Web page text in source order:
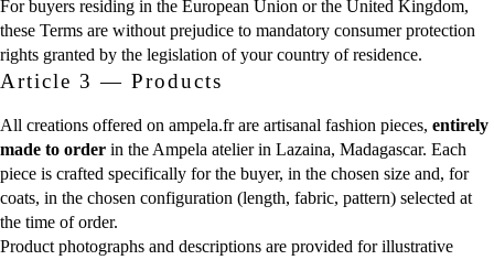
For buyers residing in the European Union or the United Kingdom,
these Terms are without prejudice to mandatory consumer protection
rights granted by the legislation of your country of residence.
Article 3 — Products
All creations offered on ampela.fr are artisanal fashion pieces, entirely
made to order in the Ampela atelier in Lazaina, Madagascar. Each
piece is crafted specifically for the buyer, in the chosen size and, for
coats, in the chosen configuration (length, fabric, pattern) selected at
the time of order.
Product photographs and descriptions are provided for illustrative